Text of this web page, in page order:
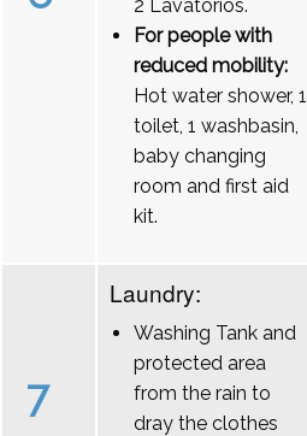
2 Lavatórios.
For people with
reduced mobility:
Hot water shower, 1
toilet, 1 washbasin,
baby changing
room and first aid
kit.
7
Laundry:
Washing Tank and
protected area
from the rain to
dray the clothes